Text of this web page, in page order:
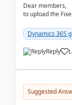
Dear members,
to upload the
Dynamics 365
Reply
Suggested